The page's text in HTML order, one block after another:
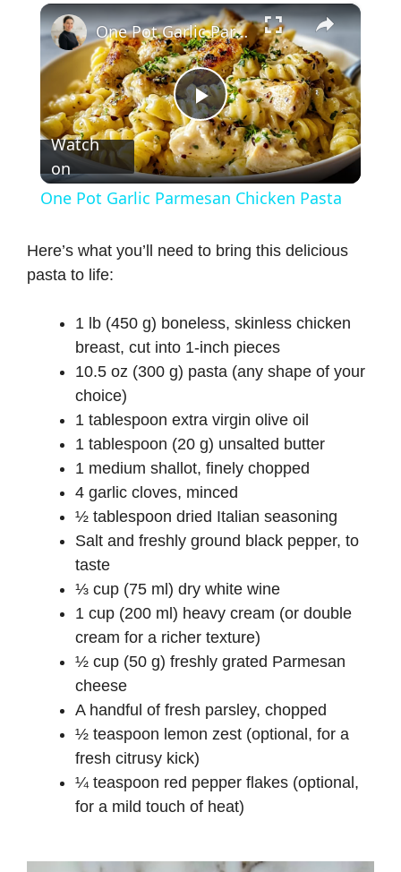
×
P
l
V
d
e
o
One Pot Garlic Parmesan Chicken Pasta
Watch
on
One Pot Garlic Parmesan Chicken Pasta
Here’s what you’ll need to bring this delicious
pasta to life:
1 lb (450 g) boneless, skinless chicken
breast, cut into 1-inch pieces
10.5 oz (300 g) pasta (any shape of your
choice)
1 tablespoon extra virgin olive oil
1 tablespoon (20 g) unsalted butter
1 medium shallot, finely chopped
4 garlic cloves, minced
½ tablespoon dried Italian seasoning
Salt and freshly ground black pepper, to
taste
⅓ cup (75 ml) dry white wine
1 cup (200 ml) heavy cream (or double
cream for a richer texture)
½ cup (50 g) freshly grated Parmesan
cheese
A handful of fresh parsley, chopped
½ teaspoon lemon zest (optional, for a
fresh citrusy kick)
¼ teaspoon red pepper flakes (optional,
for a mild touch of heat)